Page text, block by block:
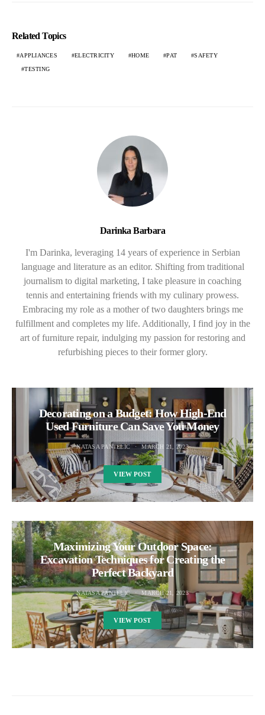
Related Topics
APPLIANCES ELECTRICITY HOME PAT SAFETY
TESTING
Darinka Barbara
I'm Darinka, leveraging 14 years of experience in Serbian
language and literature as an editor. Shifting from traditional
journalism to digital marketing, I take pleasure in coaching
tennis and entertaining friends with my culinary prowess.
Embracing my role as a mother of two daughters brings me
fulfillment and completes my life. Additionally, I find joy in the
art of furniture repair, indulging my passion for restoring and
refurbishing pieces to their former glory.
Decorating on a Budget: How High-End
Used Furniture Can Save You Money
NATASA PANTELIC MARCH 21, 2023
VIEW POST
Maximizing Your Outdoor Space:
Excavation Techniques for Creating the
Perfect Backyard
NATASA PANTELIC MARCH 21, 2023
VIEW POST